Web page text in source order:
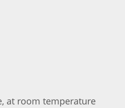
at room temperature